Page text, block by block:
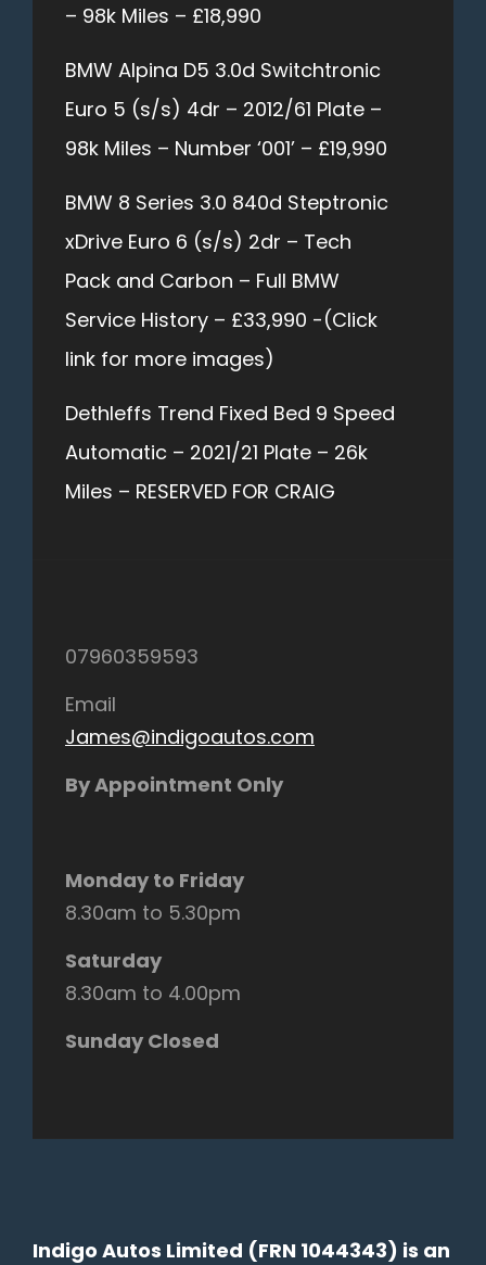
– 98k Miles – £18,990
BMW Alpina D5 3.0d Switchtronic
Euro 5 (s/s) 4dr – 2012/61 Plate –
98k Miles – Number ‘001’ – £19,990
BMW 8 Series 3.0 840d Steptronic
xDrive Euro 6 (s/s) 2dr – Tech
Pack and Carbon – Full BMW
Service History – £33,990 -(Click
link for more images)
Dethleffs Trend Fixed Bed 9 Speed
Automatic – 2021/21 Plate – 26k
Miles – RESERVED FOR CRAIG
07960359593
Email
James@indigoautos.com
By Appointment Only
Monday to Friday
8.30am to 5.30pm
Saturday
8.30am to 4.00pm
Sunday Closed
Indigo Autos Limited (FRN 1044343) is an